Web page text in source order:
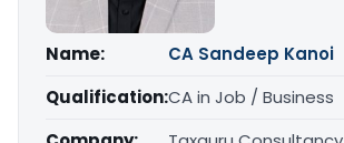
Name:
CA Sandeep Kanoi
Qualification:CA in Job / Business